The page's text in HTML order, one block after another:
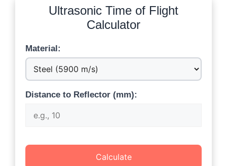
Ultrasonic Time of Flight
Calculator
Material:
Distance to Reflector (mm):
Calculate